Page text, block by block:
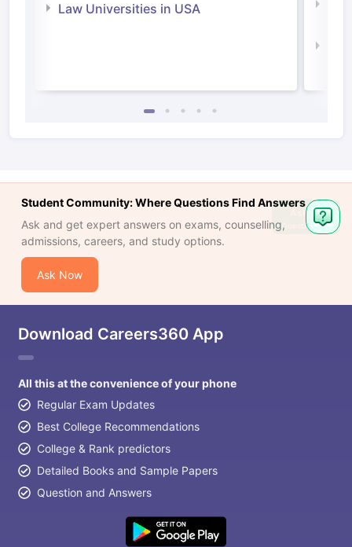
Law Universities in USA
Student Community: Where Questions Find Answers
Ask and get expert answers on exams, counselling,
admissions, careers, and study options.
Ask Now
Download Careers360 App
All this at the convenience of your phone
Regular Exam Updates
Best College Recommendations
College & Rank predictors
Detailed Books and Sample Papers
Question and Answers
Ask
Question